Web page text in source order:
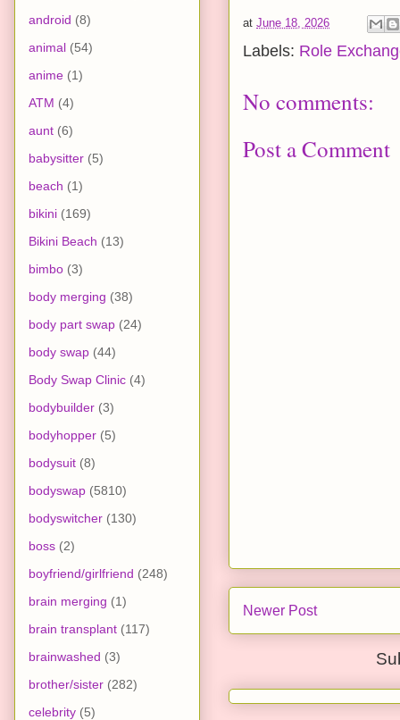
at June 18, 2026
Labels: Role
No comments:
Post a Comment
Newer Post
android (8)
animal (54)
anime (1)
ATM (4)
aunt (6)
babysitter (5)
beach (1)
bikini (169)
Bikini Beach (13)
bimbo (3)
body merging (38)
body part swap (24)
body swap (44)
Body Swap Clinic (4)
bodybuilder (3)
bodyhopper (5)
bodysuit (8)
bodyswap (5810)
bodyswitcher (130)
boss (2)
boyfriend/girlfriend (248)
brain merging (1)
brain transplant (117)
brainwashed (3)
brother/sister (282)
celebrity (5)